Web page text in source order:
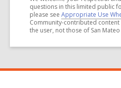
questions in this limited public
please see Appropriate Use
Community-contributed
the user, not those of San